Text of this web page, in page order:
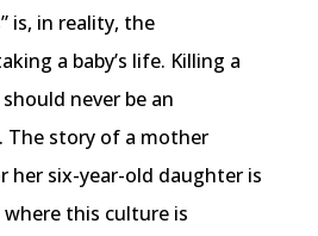
is, in reality, the
a baby’s life. Killing a
never be an
The story of a mother
her six-year-old daughter is
this culture is